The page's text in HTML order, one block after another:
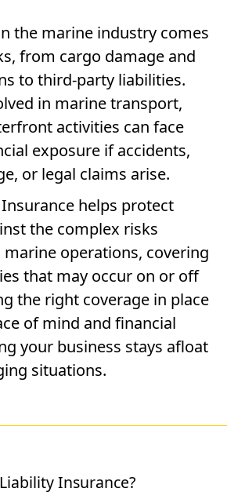
the marine industry comes
from cargo damage and
to third-party liabilities.
in marine transport,
activities can face
exposure if accidents,
or legal claims arise.
helps protect
the complex risks
operations, covering
that may occur on or off
the right coverage in place
of mind and financial
your business stays afloat
situations.
Insurance?